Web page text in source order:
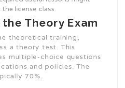
license class.
Theory Exam
theoretical training,
a theory test. This
multiple-choice questions
and policies. The
70%.